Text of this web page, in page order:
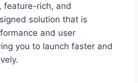
feature-rich, and
solution that is
and user
you to launch faster and